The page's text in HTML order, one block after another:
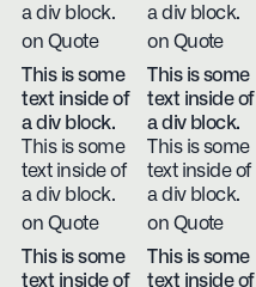
a div block.
on Quote
a div block.
on Quote
This is some
text inside of
a div block.
This is some
text inside of
a div block.
on Quote
This is some
text inside of
a div block.
This is some
text inside of
a div block.
on Quote
This is some
text inside of
This is some
text inside of